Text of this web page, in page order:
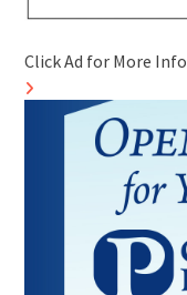
Click Ad for More Info